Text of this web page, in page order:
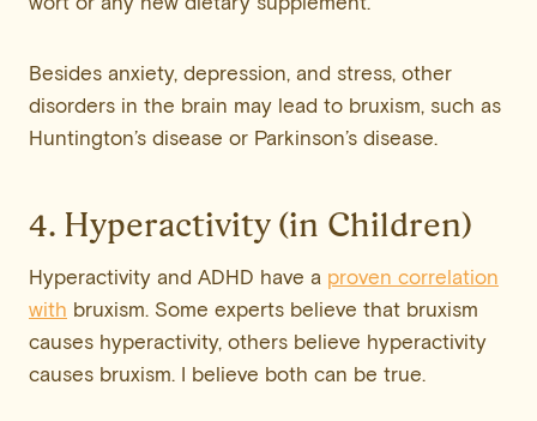
Besides anxiety, depression, and stress, other
disorders in the brain may lead to bruxism, such as
Huntington’s disease or Parkinson’s disease.
4. Hyperactivity (in Children)
Hyperactivity and ADHD have a proven correlation
with bruxism. Some experts believe that bruxism
causes hyperactivity, others believe hyperactivity
causes bruxism. I believe both can be true.